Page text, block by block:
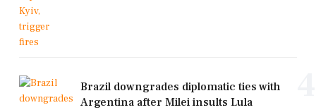
Brazil downgrades diplomatic ties with
Argentina after Milei insults Lula